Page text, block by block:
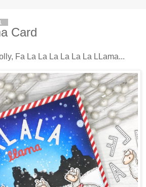
Card
Fa La La La La La La LLama...